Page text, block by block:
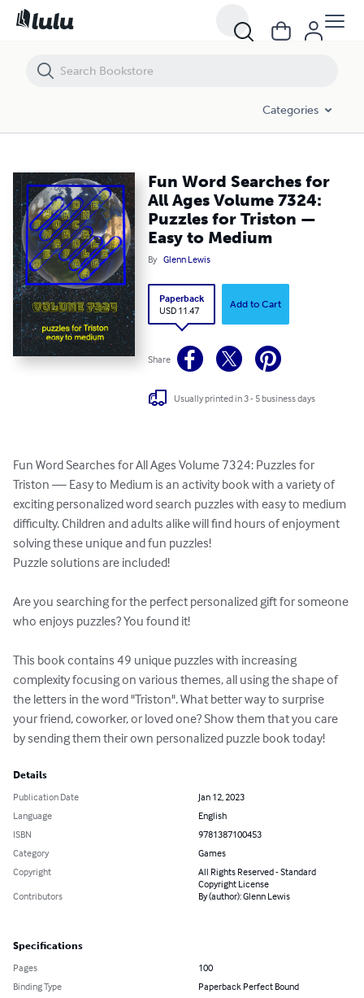
Categories
Fun Word Searches for
All Ages Volume 7324:
Puzzles for Triston —
Easy to Medium
By Glenn Lewis
Paperback
USD 11.47
Add to Cart
Share
Usually printed in 3 - 5 business days
Fun Word Searches for All Ages Volume 7324: Puzzles for
Triston — Easy to Medium is an activity book with a variety of
exciting personalized word search puzzles with easy to medium
difficulty. Children and adults alike will find hours of enjoyment
solving these unique and fun puzzles!
Puzzle solutions are included!
Are you searching for the perfect personalized gift for someone
who enjoys puzzles? You found it!
This book contains 49 unique puzzles with increasing
complexity focusing on various themes, all using the shape of
the letters in the word "Triston". What better way to surprise
your friend, coworker, or loved one? Show them that you care
by sending them their own personalized puzzle book today!
Details
Publication Date
Jan 12, 2023
Language
English
ISBN
9781387100453
Category
Games
Copyright
All Rights Reserved - Standard
Copyright License
Contributors
By (author): Glenn Lewis
Specifications
Pages
100
Binding Type
Paperback Perfect Bound
Fun Word Searches for All Ages Volume 7324: Puzzles for Triston —